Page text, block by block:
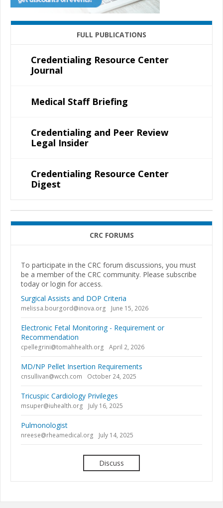
FULL PUBLICATIONS
Credentialing Resource Center
Journal
Medical Staff Briefing
Credentialing and Peer Review
Legal Insider
Credentialing Resource Center
Digest
CRC FORUMS
To participate in the CRC forum discussions, you must
be a member of the CRC community. Please subscribe
today or login for access.
Surgical Assists and DOP Criteria
melissa.bourgord@inova.org June 15, 2026
Electronic Fetal Monitoring - Requirement or
Recommendation
cpellegrini@tomahhealth.org April 2, 2026
MD/NP Pellet Insertion Requirements
cnsullivan@wcch.com October 24, 2025
Tricuspic Cardiology Privileges
msuper@iuhealth.org July 16, 2025
Pulmonologist
nreese@rheamedical.org July 14, 2025
Discuss